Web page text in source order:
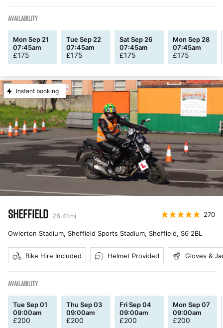
AVAILABILITY
Mon Sep 21
07:45am
£175
Tue Sep 22
07:45am
£175
Sat Sep 26
07:45am
£175
Mon Sep 28
07:45am
£175
Instant booking
SHEFFIELD 28.41mi 270
Owlerton Stadium, Sheffield Sports Stadium, Sheffield, S6 2BL
Bike Hire Included Helmet Provided Gloves &
AVAILABILITY
Tue Sep 01
09:00am
£200
Thu Sep 03
09:00am
£200
Fri Sep 04
09:00am
£200
Mon Sep 07
09:00am
£200